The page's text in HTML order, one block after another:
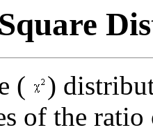
(
)
of the ratio